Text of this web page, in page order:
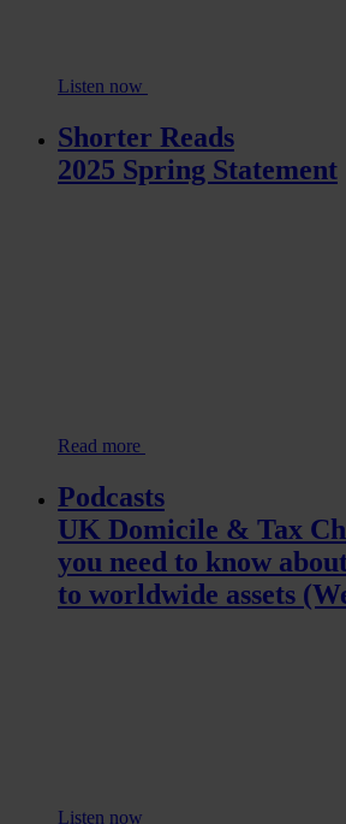
Listen now
Shorter Reads
2025 Spring Statement
Read more
Podcasts
UK Domicile & Tax
you need to know
to worldwide assets
Listen now